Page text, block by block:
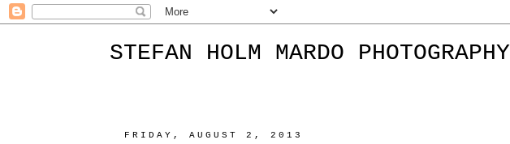
STEFAN HOLM MARDO PHOTOGRAPHY
FRIDAY, AUGUST 2, 2013